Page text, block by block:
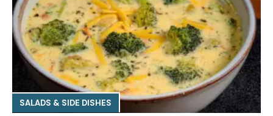
SALADS & SIDE DISHES